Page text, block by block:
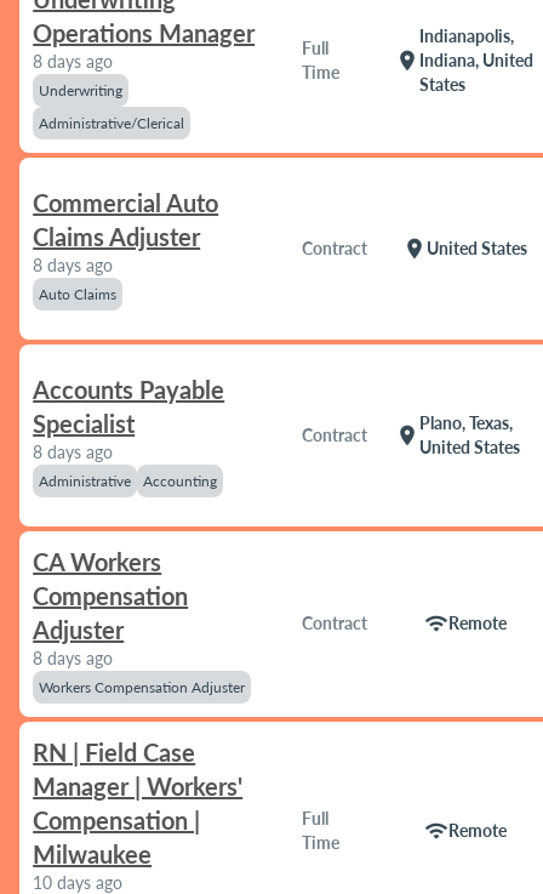
Operations Manager
8 days ago
Underwriting
Administrative/Clerical
Full
Time
location_on
Indianapolis,
Indiana, United
States
Commercial Auto
Claims Adjuster
8 days ago
Auto Claims
Contract location_on United States
Accounts Payable
Specialist
8 days ago
Administrative Accounting
Contract location_on
Plano, Texas,
United States
CA Workers
Compensation
Adjuster
8 days ago
Workers Compensation Adjuster
Contract wifiRemote
RN | Field Case
Manager | Workers'
Compensation |
Milwaukee
10 days ago
Full
Time
wifiRemote